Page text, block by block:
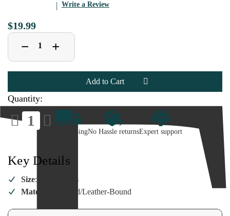
Write a Review
$19.99
Decrease
Quantity
of
Ultimate
Dino
Guide
− Increase
Quantity
of
Ultimate
Dino
Guide
+
Quantity:
Decrease
Quantity
of
Field
Guide
Increase
Quantity
ofUltimate
Field
Guide
Fast ShippingNo Hassle returnsExpert support
Key Details
Size: 6 x 9 Inches
Material
: Limited/Leather-Bound